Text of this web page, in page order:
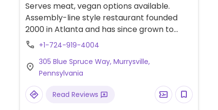
Serves meat, vegan options available.
Assembly-line style restaurant founded
2000 in Atlanta and has since grown to
operate hundreds of franchisees in multiple
burritos, nachos, quesadillas, and rice bowls
with Southwestern American flavors. Pick
your fillings and salsas: has beans, tofu, and
grilled veggies. Uses dairy, so specify when
+1-724-919-4004
305 Blue Spruce Way, Murrysville,
Pennsylvania
Read Reviews